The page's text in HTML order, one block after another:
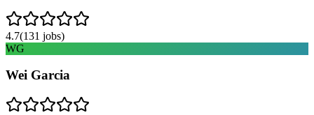
4.7(131 jobs)
WG
Wei Garcia